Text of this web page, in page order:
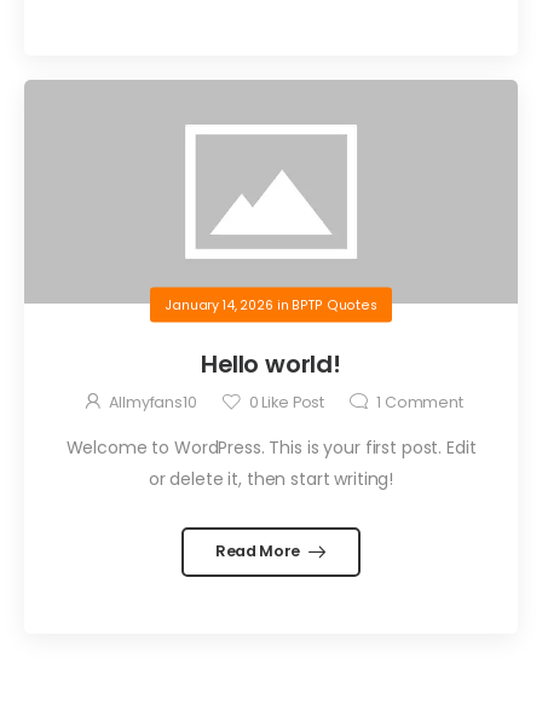
January 14, 2026 in BPTP Quotes
Hello world!
Allmyfans10 0 Like Post 1 Comment
Welcome to WordPress. This is your first post. Edit
or delete it, then start writing!
Read More